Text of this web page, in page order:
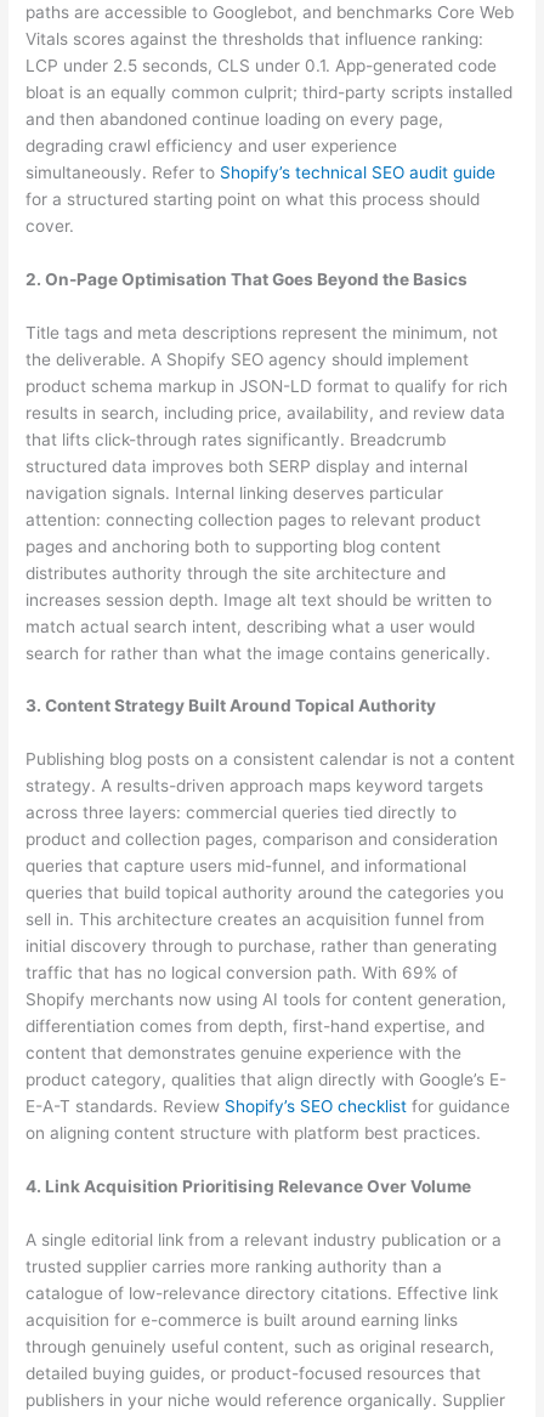
paths are accessible to Googlebot, and benchmarks Core Web
Vitals scores against the thresholds that influence ranking:
LCP under 2.5 seconds, CLS under 0.1. App-generated code
bloat is an equally common culprit; third-party scripts installed
and then abandoned continue loading on every page,
degrading crawl efficiency and user experience
simultaneously. Refer to Shopify’s technical SEO audit guide
for a structured starting point on what this process should
cover.
2. On-Page Optimisation That Goes Beyond the Basics
Title tags and meta descriptions represent the minimum, not
the deliverable. A Shopify SEO agency should implement
product schema markup in JSON-LD format to qualify for rich
results in search, including price, availability, and review data
that lifts click-through rates significantly. Breadcrumb
structured data improves both SERP display and internal
navigation signals. Internal linking deserves particular
attention: connecting collection pages to relevant product
pages and anchoring both to supporting blog content
distributes authority through the site architecture and
increases session depth. Image alt text should be written to
match actual search intent, describing what a user would
search for rather than what the image contains generically.
3. Content Strategy Built Around Topical Authority
Publishing blog posts on a consistent calendar is not a content
strategy. A results-driven approach maps keyword targets
across three layers: commercial queries tied directly to
product and collection pages, comparison and consideration
queries that capture users mid-funnel, and informational
queries that build topical authority around the categories you
sell in. This architecture creates an acquisition funnel from
initial discovery through to purchase, rather than generating
traffic that has no logical conversion path. With 69% of
Shopify merchants now using AI tools for content generation,
differentiation comes from depth, first-hand expertise, and
content that demonstrates genuine experience with the
product category, qualities that align directly with Google’s E-
E-A-T standards. Review Shopify’s SEO checklist for guidance
on aligning content structure with platform best practices.
4. Link Acquisition Prioritising Relevance Over Volume
A single editorial link from a relevant industry publication or a
trusted supplier carries more ranking authority than a
catalogue of low-relevance directory citations. Effective link
acquisition for e-commerce is built around earning links
through genuinely useful content, such as original research,
detailed buying guides, or product-focused resources that
publishers in your niche would reference organically. Supplier